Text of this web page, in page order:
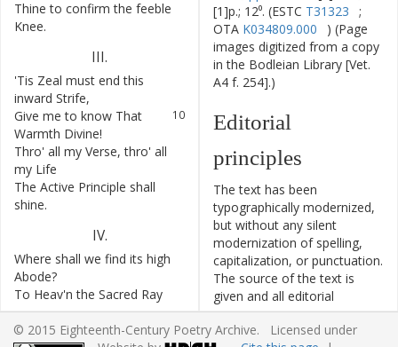
Thine to confirm the feeble
Knee.
III.
'Tis Zeal must end this
inward Strife,
10
Give me to know That
Warmth Divine!
Thro' all my Verse, thro' all
my Life
The Active Principle shall
shine.
IV.
Where shall we find its high
Abode?
To Heav'n the Sacred Ray
aspires,
15
With ardent Love
[1]p.; 12⁰. (ESTC T31323
;
OTA K034809.000
) (Page
images digitized from a copy
in the Bodleian Library [Vet.
A4 f. 254].)
Editorial
principles
The text has been
typographically modernized,
but without any silent
modernization of spelling,
capitalization, or punctuation.
The source of the text is
given and all editorial
interventions have been
recorded in textual notes.
© 2015 Eighteenth-Century Poetry Archive. Licensed under